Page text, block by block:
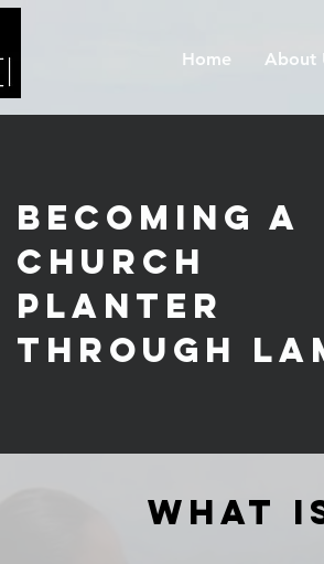
Home About
Becoming a
Church
Planter
through
What